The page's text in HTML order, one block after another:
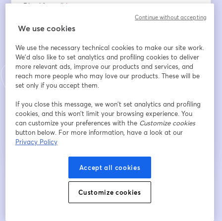
Địa chỉ email*
Họ *
Đăng ký
Bạn đã đăng ký từ trước?
Bằng việc đăng ký, bạn xác nhận và đồng ý với Điều khoản dịch vụ
của chúng tôi Thông tin của bạn sẽ được chia sẻ với
người chủ trì.
We use cookies
We use the necessary technical cookies to make our site work.
We'd also like to set analytics and profiling cookies to deliver
more relevant ads, improve our products and services, and
reach more people who may love our products. These will be
set only if you accept them.
If you close this message, we won’t set analytics and profiling
cookies, and this won’t limit your browsing experience. You
can customize your preferences with the Customize cookies
button below. For more information, have a look at our
Privacy Policy
Accept all cookies
Customize cookies
Continue without accepting